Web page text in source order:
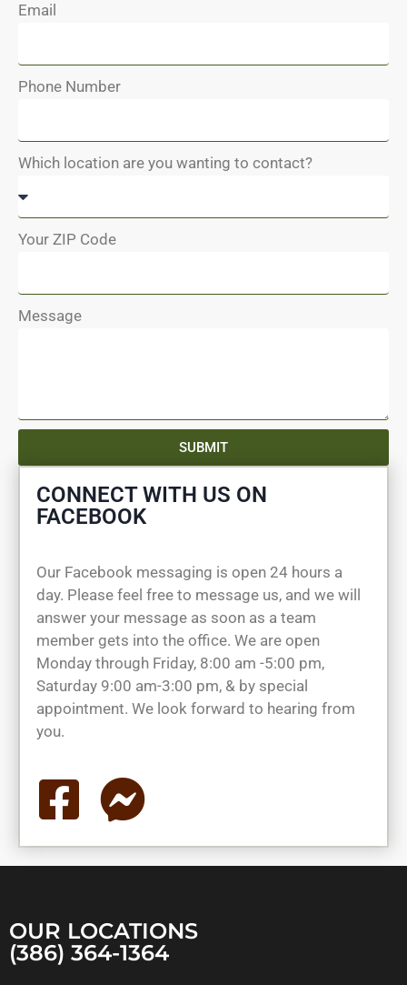
Email
Phone Number
Which location are you wanting to contact?
Your ZIP Code
Message
SUBMIT
CONNECT WITH US ON
FACEBOOK
Our Facebook messaging is open 24 hours a
day. Please feel free to message us, and we will
answer your message as soon as a team
member gets into the office. We are open
Monday through Friday, 8:00 am -5:00 pm,
Saturday 9:00 am-3:00 pm, & by special
appointment. We look forward to hearing from
you.
OUR LOCATIONS
(386) 364-1364